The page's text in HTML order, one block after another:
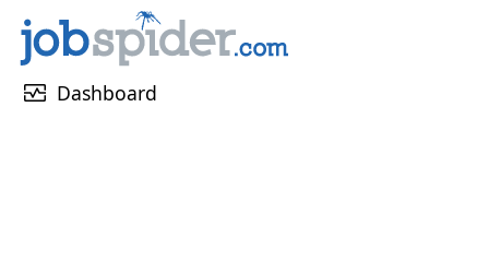
monitor_heart Dashboard